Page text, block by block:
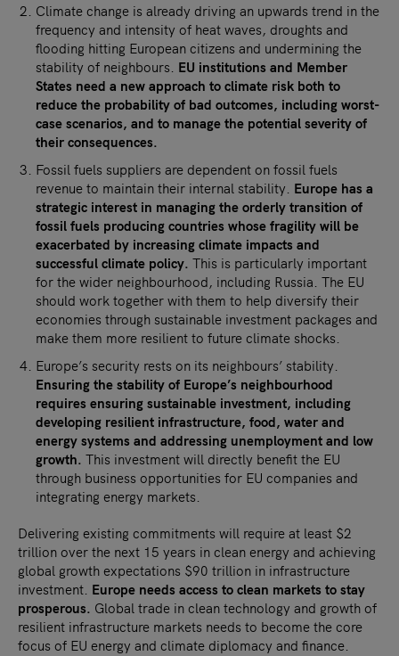
Climate change is already driving an upwards trend in the
frequency and intensity of heat waves, droughts and
flooding hitting European citizens and undermining the
stability of neighbours. EU institutions and Member
States need a new approach to climate risk both to
reduce the probability of bad outcomes, including worst-
case scenarios, and to manage the potential severity of
their consequences.
Fossil fuels suppliers are dependent on fossil fuels
revenue to maintain their internal stability. Europe has a
strategic interest in managing the orderly transition of
fossil fuels producing countries whose fragility will be
exacerbated by increasing climate impacts and
successful climate policy. This is particularly important
for the wider neighbourhood, including Russia. The EU
should work together with them to help diversify their
economies through sustainable investment packages and
make them more resilient to future climate shocks.
Europe’s security rests on its neighbours’ stability.
Ensuring the stability of Europe’s neighbourhood
requires ensuring sustainable investment, including
developing resilient infrastructure, food, water and
energy systems and addressing unemployment and low
growth. This investment will directly benefit the EU
through business opportunities for EU companies and
integrating energy markets.
Delivering existing commitments will require at least $2
trillion over the next 15 years in clean energy and achieving
global growth expectations $90 trillion in infrastructure
investment. Europe needs access to clean markets to stay
prosperous. Global trade in clean technology and growth of
resilient infrastructure markets needs to become the core
focus of EU energy and climate diplomacy and finance.